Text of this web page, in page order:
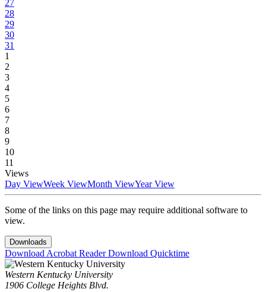
27
28
29
30
31
1
2
3
4
5
6
7
8
9
10
11
Views
Day ViewWeek ViewMonth ViewYear View
Some of the links on this page may require additional software to
view.
Downloads
Download Acrobat ReaderDownload Quicktime
Western Kentucky University
1906 College Heights Blvd.